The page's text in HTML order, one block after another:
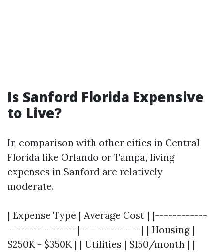
Is Sanford Florida Expensive
to Live?
In comparison with other cities in Central
Florida like Orlando or Tampa, living
expenses in Sanford are relatively
moderate.
| Expense Type | Average Cost | |------------
----------------|--------------| | Housing |
$250K - $350K | | Utilities | $150/month | |